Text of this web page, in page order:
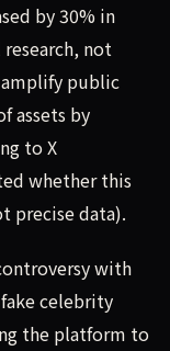
by 30% in
not
amplify public
assets by
to X
whether this
precise data).
with
celebrity
the platform to